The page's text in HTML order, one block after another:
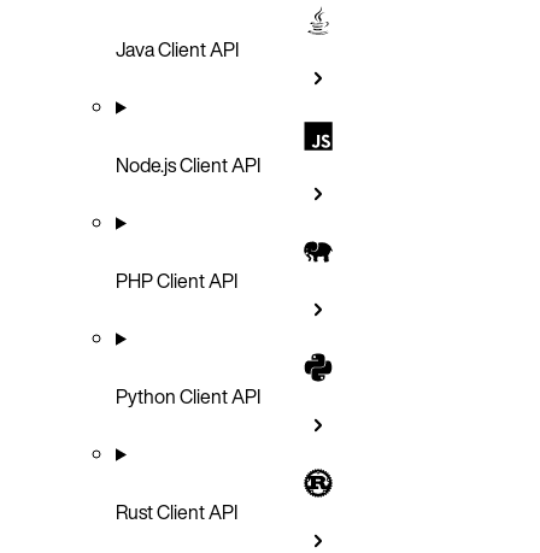
Java Client API
Node.js Client API
PHP Client API
Python Client API
Rust Client API